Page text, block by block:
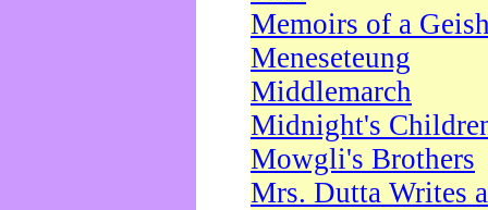
Memoirs of a
Meneseteung
Middlemarch
Midnight's
Mowgli's Brothers
Mrs. Dutta Writes